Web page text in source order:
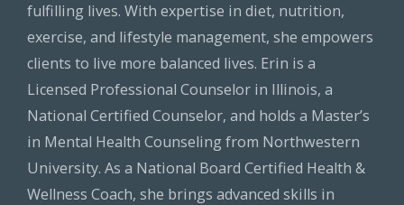
fulfilling lives. With expertise in diet, nutrition,
exercise, and lifestyle management, she empowers
clients to live more balanced lives. Erin is a
Licensed Professional Counselor in Illinois, a
National Certified Counselor, and holds a Master’s
in Mental Health Counseling from Northwestern
University. As a National Board Certified Health &
Wellness Coach, she brings advanced skills in